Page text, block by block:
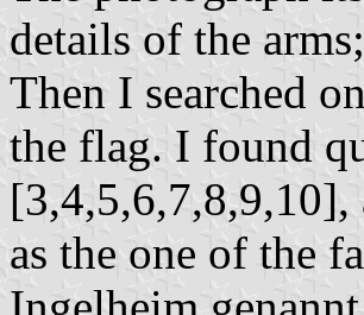
details of the
Then I searched
the flag. I found
[3,4,5,6,7,8,9,10],
as the one of the